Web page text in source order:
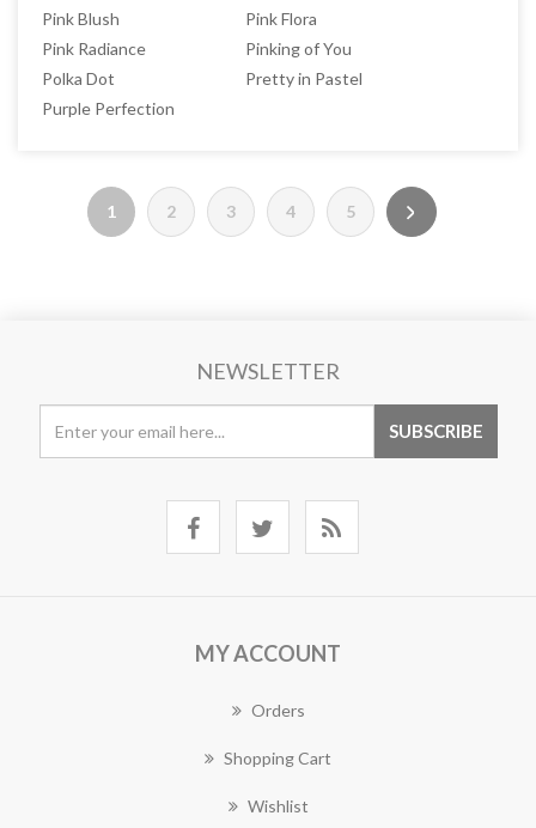
Pink Blush
Pink Flora
Pink Radiance
Pinking of You
Polka Dot
Pretty in Pastel
Purple Perfection
1 2 3 4 5
NEWSLETTER
MY ACCOUNT
Orders
Shopping Cart
Wishlist